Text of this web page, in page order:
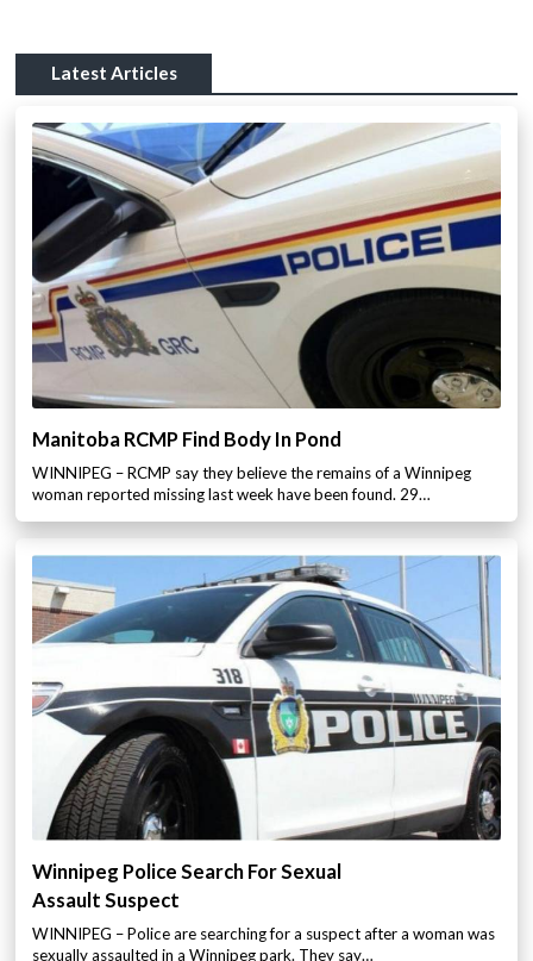
Latest Articles
Manitoba RCMP Find Body In Pond
WINNIPEG – RCMP say they believe the remains of a Winnipeg
woman reported missing last week have been found. 29…
Winnipeg Police Search For Sexual
Assault Suspect
WINNIPEG – Police are searching for a suspect after a woman was
sexually assaulted in a Winnipeg park. They say…